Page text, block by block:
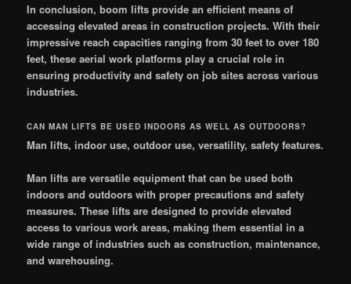
In conclusion, boom lifts provide an efficient means of
accessing elevated areas in construction projects. With their
impressive reach capacities ranging from 30 feet to over 180
feet, these aerial work platforms play a crucial role in
ensuring productivity and safety on job sites across various
industries.
CAN MAN LIFTS BE USED INDOORS AS WELL AS OUTDOORS?
Man lifts, indoor use, outdoor use, versatility, safety features.
Man lifts are versatile equipment that can be used both
indoors and outdoors with proper precautions and safety
measures. These lifts are designed to provide elevated
access to various work areas, making them essential in a
wide range of industries such as construction, maintenance,
and warehousing.